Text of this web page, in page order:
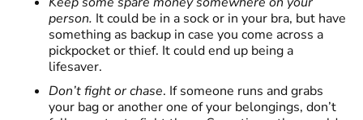
person. It could be in a sock or in your bra, but have
something as backup in case you come across a
pickpocket or thief. It could end up being a
lifesaver.
Don’t fight or chase. If someone runs and grabs
your bag or another one of your belongings, don’t